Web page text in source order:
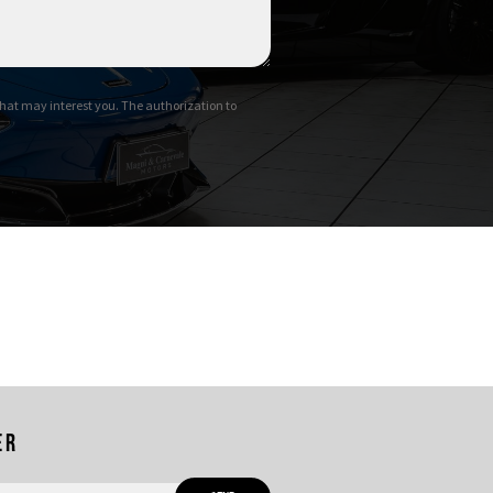
may interest you. The authorization to